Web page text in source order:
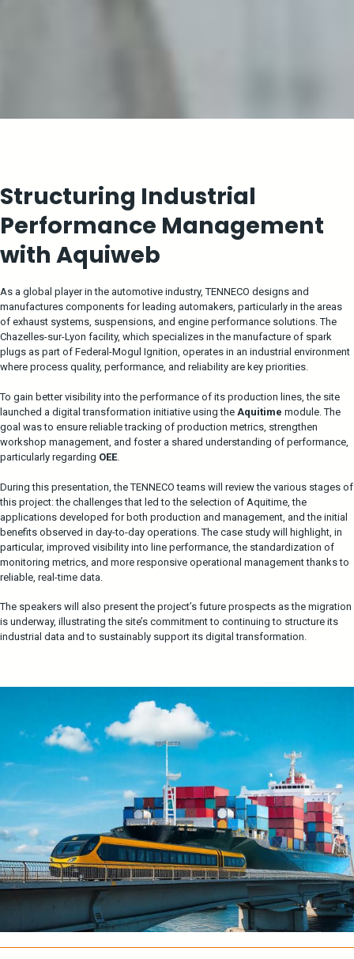
Structuring Industrial
Performance Management
with Aquiweb
As a global player in the automotive industry, TENNECO designs and
manufactures components for leading automakers, particularly in the areas
of exhaust systems, suspensions, and engine performance solutions. The
Chazelles-sur-Lyon facility, which specializes in the manufacture of spark
plugs as part of Federal-Mogul Ignition, operates in an industrial environment
where process quality, performance, and reliability are key priorities.
To gain better visibility into the performance of its production lines, the site
launched a digital transformation initiative using the Aquitime module. The
goal was to ensure reliable tracking of production metrics, strengthen
workshop management, and foster a shared understanding of performance,
particularly regarding OEE.
During this presentation, the TENNECO teams will review the various stages of
this project: the challenges that led to the selection of Aquitime, the
applications developed for both production and management, and the initial
benefits observed in day-to-day operations. The case study will highlight, in
particular, improved visibility into line performance, the standardization of
monitoring metrics, and more responsive operational management thanks to
reliable, real-time data.
The speakers will also present the project’s future prospects as the migration
is underway, illustrating the site’s commitment to continuing to structure its
industrial data and to sustainably support its digital transformation.